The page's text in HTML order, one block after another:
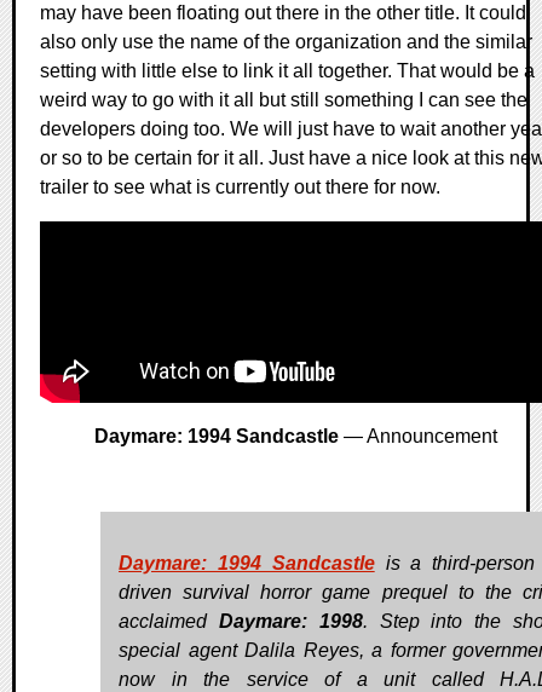
may have been floating out there in the other title. It could
also only use the name of the organization and the similar
setting with little else to link it all together. That would be a
weird way to go with it all but still something I can see the
developers doing too. We will just have to wait another
or so to be certain for it all. Just have a nice look at this
trailer to see what is currently out there for now.
Daymare: 1994 Sandcastle— Announcement
Daymare: 1994 Sandcastleis a third-person
driven survival horror game prequel to the
acclaimed Daymare: 1998. Step into the
special agent Dalila Reyes, a former
now in the service of a unit called